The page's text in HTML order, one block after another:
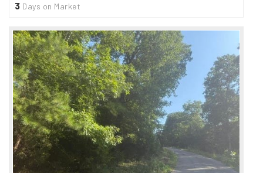
3 Days on Market